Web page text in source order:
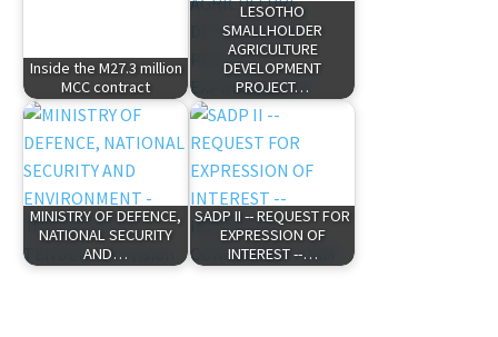
Inside the M27.3 million
MCC contract
LESOTHO
SMALLHOLDER
AGRICULTURE
DEVELOPMENT
PROJECT…
MINISTRY OF DEFENCE,
NATIONAL SECURITY
AND…
SADP II -- REQUEST FOR
EXPRESSION OF
INTEREST --…